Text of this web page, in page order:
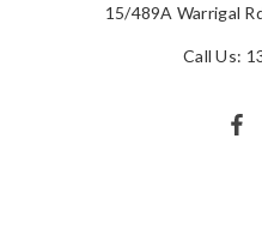
15/489A Warrigal
Call Us: